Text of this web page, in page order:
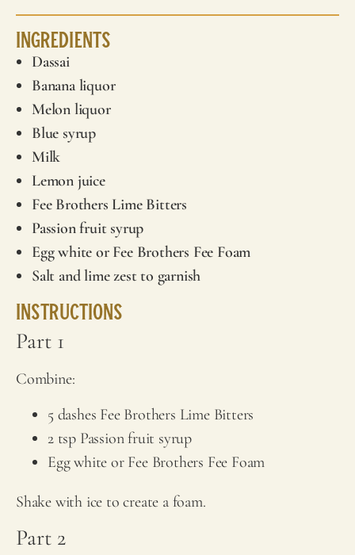
Ingredients
Dassai
Banana liquor
Melon liquor
Blue syrup
Milk
Lemon juice
Fee Brothers Lime Bitters
Passion fruit syrup
Egg white or Fee Brothers Fee Foam
Salt and lime zest to garnish
Instructions
Part 1
Combine:
5 dashes Fee Brothers Lime Bitters
2 tsp Passion fruit syrup
Egg white or Fee Brothers Fee Foam
Shake with ice to create a foam.
Part 2